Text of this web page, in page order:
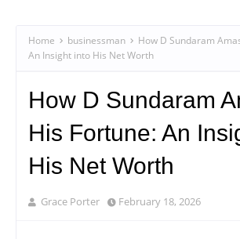
Home businessman
How D Sundaram
An Insight into His Net Worth
How D Sundaram
His Fortune: An
His Net Worth
Grace Porter February 18, 2026